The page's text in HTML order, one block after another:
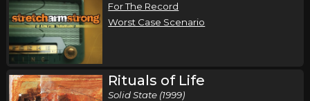
For The Record
Worst Case Scenario
Rituals of Life
Solid State (1999)